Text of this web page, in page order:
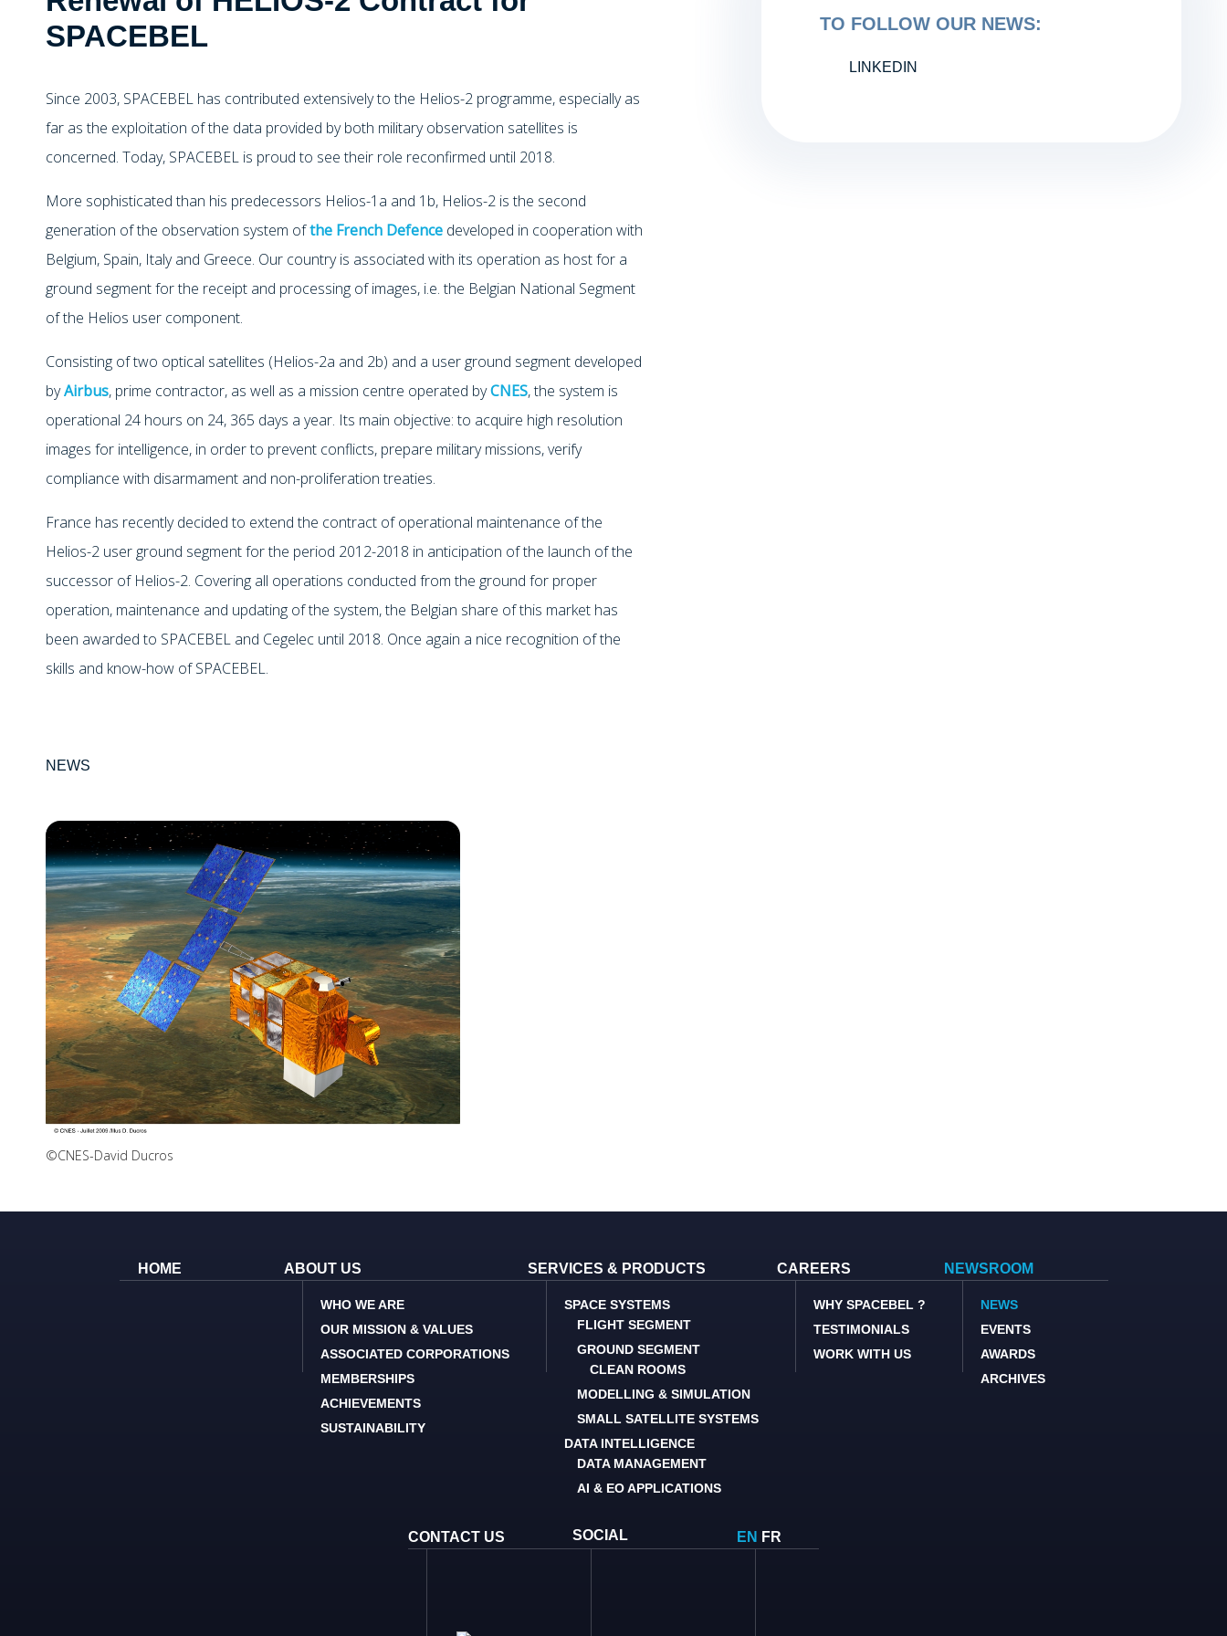
TO FOLLOW OUR NEWS:
LINKEDIN
SPACEBEL
Since 2003, SPACEBEL has contributed extensively to the Helios-2 programme, especially as
far as the exploitation of the data provided by both military observation satellites is
concerned. Today, SPACEBEL is proud to see their role reconfirmed until 2018.
More sophisticated than his predecessors Helios-1a and 1b, Helios-2 is the second
generation of the observation system ofthe French Defence developed in cooperation with
Belgium, Spain, Italy and Greece. Our country is associated with its operation as host for a
ground segment for the receipt and processing of images, i.e. the Belgian National Segment
of the Helios user component.
Consisting of two optical satellites (Helios-2a and 2b) and a user ground segment developed
byAirbus, prime contractor, as well as a mission centre operated byCNES, the system is
operational 24 hours on 24, 365 days a year. Its main objective: to acquire high resolution
images for intelligence, in order to prevent conflicts, prepare military missions, verify
compliance with disarmament and non-proliferation treaties.
France has recently decided to extend the contract of operational maintenance of the
Helios-2 user ground segment for the period 2012-2018 in anticipation of the launch of the
successor of Helios-2. Covering all operations conducted from the ground for proper
operation, maintenance and updating of the system, the Belgian share of this market has
been awarded to SPACEBEL and Cegelec until 2018. Once again a nice recognition of the
skills and know-how of SPACEBEL.
NEWS
©CNES-David Ducros
HOME ABOUT US
WHO WE ARE
OUR MISSION & VALUES
ASSOCIATED CORPORATIONS
MEMBERSHIPS
ACHIEVEMENTS
SUSTAINABILITY
SERVICES & PRODUCTS
SPACE SYSTEMS
FLIGHT SEGMENT
GROUND SEGMENT
CLEAN ROOMS
MODELLING & SIMULATION
SMALL SATELLITE SYSTEMS
DATA INTELLIGENCE
DATA MANAGEMENT
AI & EO APPLICATIONS
CAREERS
WHY SPACEBEL ?
TESTIMONIALS
WORK WITH US
NEWSROOM
NEWS
EVENTS
AWARDS
ARCHIVES
CONTACT US SOCIAL EN FR